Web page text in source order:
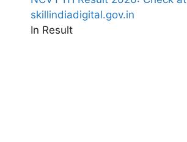
skillindiadigital.gov.in
In Result